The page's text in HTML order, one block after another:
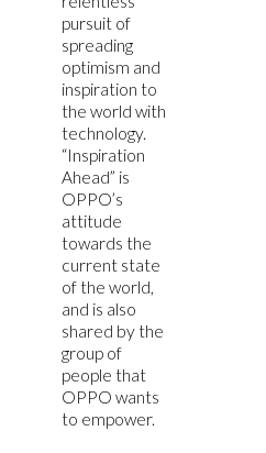
pursuit of
spreading
optimism and
inspiration to
the world with
technology.
“Inspiration
Ahead” is
OPPO’s
attitude
towards the
current state
of the world,
and is also
shared by the
group of
people that
OPPO wants
to empower.